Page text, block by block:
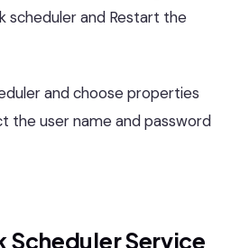
scheduler and Restart the
and choose properties
the user name and password
Scheduler Service